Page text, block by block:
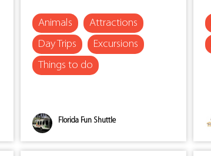
Animals
Attractions
Day Trips
Excursions
Things to do
Florida Fun Shuttle